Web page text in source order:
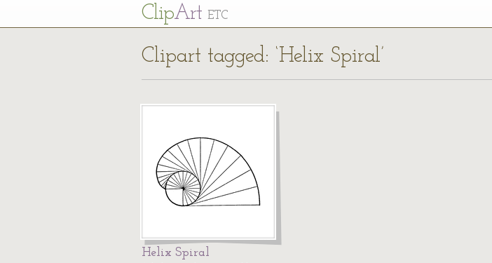
ClipArt ETC
Clipart tagged: ‘Helix Spiral’
Helix Spiral